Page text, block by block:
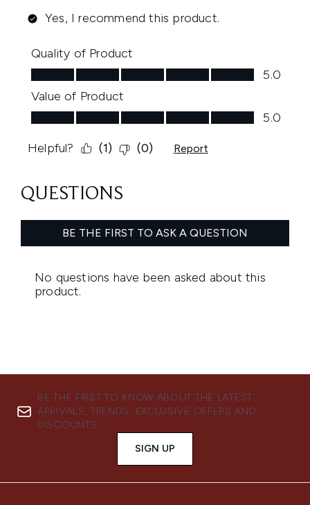
BE THE FIRST TO KNOW ABOUT THE LATEST
ARRIVALS, TRENDS, EXCLUSIVE OFFERS AND
DISCOUNTS.
SIGN UP